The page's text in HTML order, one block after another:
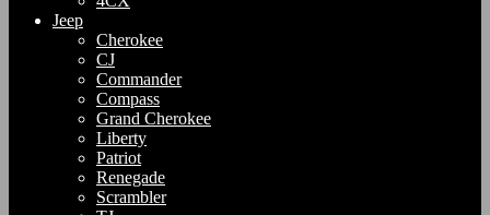
Jeep
Cherokee
CJ
Commander
Compass
Grand Cherokee
Liberty
Patriot
Renegade
Scrambler